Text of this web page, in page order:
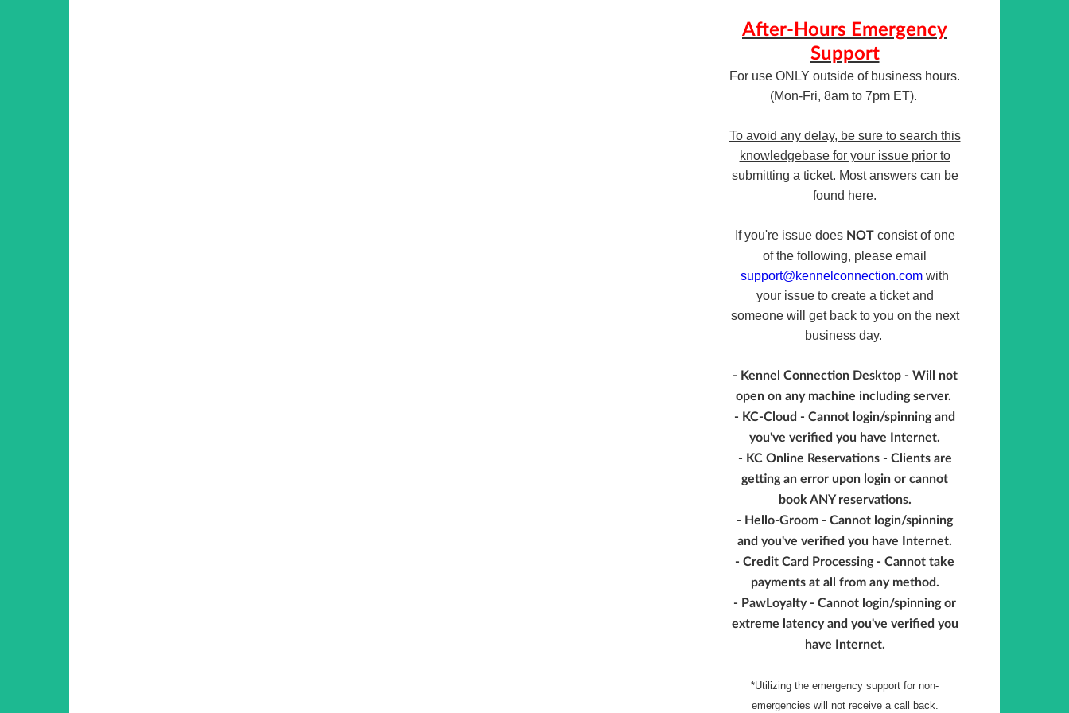
After-Hours Emergency
Support
For use ONLY outside of business hours.
(Mon-Fri, 8am to 7pm ET).
To avoid any delay, be sure to search this
knowledgebase for your issue prior to
submitting a ticket. Most answers can be
found here.
If you're issue does NOTconsist of one
of the following, please email
support@kennelconnection.com with
your issue to create a ticket and
someone will get back to you on the next
business day.
- Kennel Connection Desktop - Will not
open on any machine including server.
- KC-Cloud - Cannot login/spinning and
you've verified you have Internet.
- KC Online Reservations - Clients are
getting an error upon login or cannot
book ANY reservations.
- Hello-Groom - Cannot login/spinning
and you've verified you have Internet.
- Credit Card Processing - Cannot take
payments at all from any method.
- PawLoyalty - Cannot login/spinning or
extreme latency and you've verified you
have Internet.
*Utilizing the emergency support for non-
emergencies will not receive a call back.